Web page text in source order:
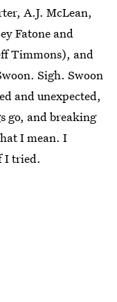
A.J. McLean,
Fatone and
Timmons), and
Sigh. Swoon
and unexpected,
go, and breaking
I mean. I
I tried.